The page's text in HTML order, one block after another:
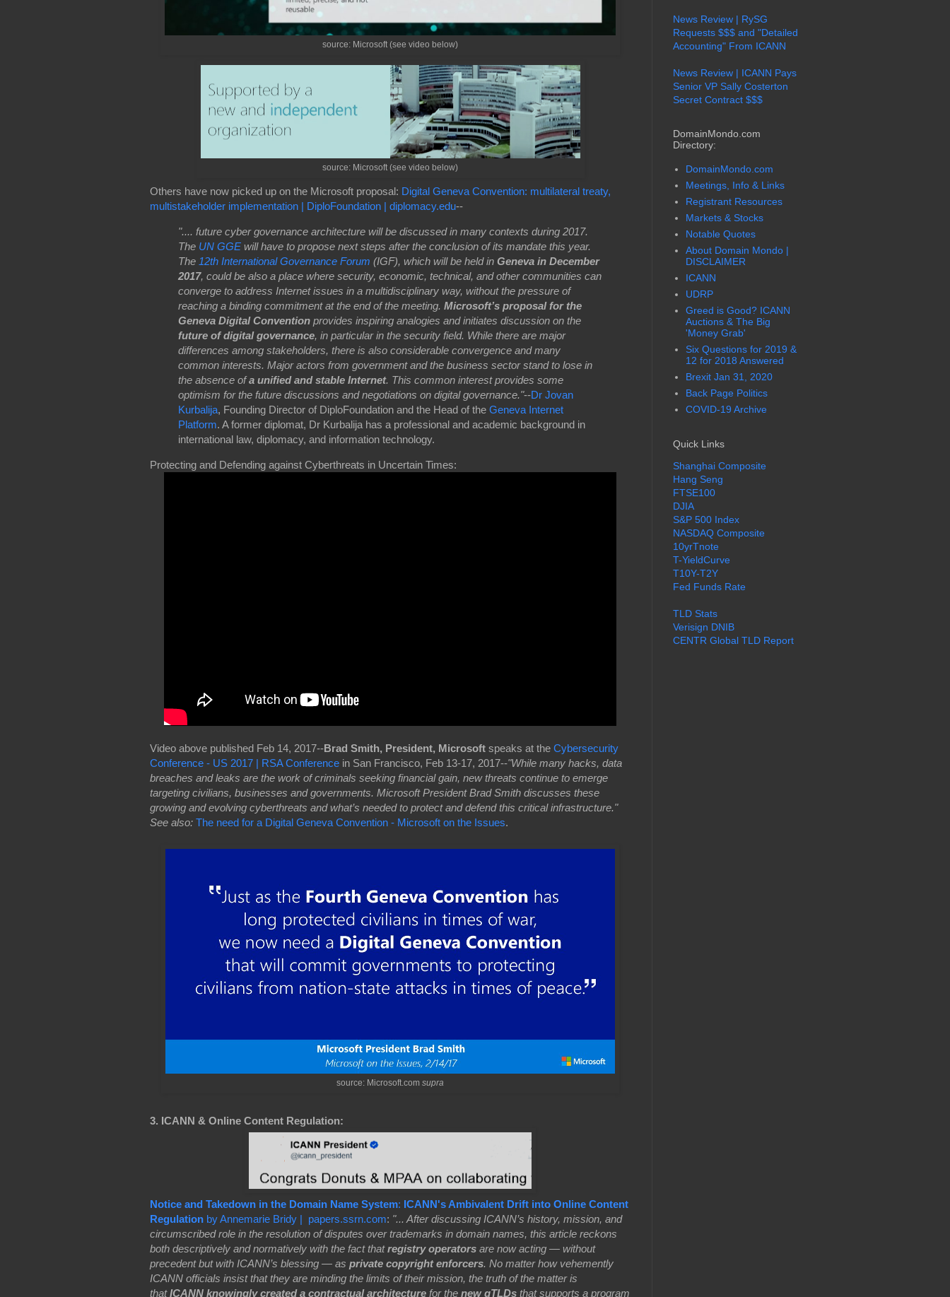
source: Microsoft (see video below)
source: Microsoft (see video below)
Others have now picked up on the Microsoft proposal: Digital Geneva Convention: multilateral treaty,
multistakeholder implementation | DiploFoundation | diplomacy.edu--
".... future cyber governance architecture will be discussed in many contexts during 2017.
The UN GGE will have to propose next steps after the conclusion of its mandate this year.
The 12th International Governance Forum (IGF), which will be held in Geneva in December
2017, could be also a place where security, economic, technical, and other communities can
converge to address Internet issues in a multidisciplinary way, without the pressure of
reaching a binding commitment at the end of the meeting. Microsoft’s proposal for the
Geneva Digital Convention provides inspiring analogies and initiates discussion on the
future of digital governance, in particular in the security field. While there are major
differences among stakeholders, there is also considerable convergence and many
common interests. Major actors from government and the business sector stand to lose in
the absence ofa unified and stable Internet. This common interest provides some
optimism for the future discussions and negotiations on digital governance."--Dr Jovan
Kurbalija, Founding Director of DiploFoundation and the Head of the Geneva Internet
Platform. A former diplomat, Dr Kurbalija has a professional and academic background in
international law, diplomacy, and information technology.
Protecting and Defending against Cyberthreats in Uncertain Times:
Video above published Feb 14, 2017--Brad Smith, President, Microsoft speaks at the Cybersecurity
Conference - US 2017 | RSA Conference in San Francisco, Feb 13-17, 2017--"While many hacks, data
breaches and leaks are the work of criminals seeking financial gain, new threats continue to emerge
targeting civilians, businesses and governments. Microsoft President Brad Smith discusses these
growing and evolving cyberthreats and what’s needed to protect and defend this critical infrastructure."
See also: The need for a Digital Geneva Convention - Microsoft on the Issues.
source: Microsoft.com supra
3. ICANN & Online Content Regulation:
Notice and Takedown in the Domain Name System: ICANN's Ambivalent Drift into Online Content
Regulation by Annemarie Bridy | papers.ssrn.com: "... After discussing ICANN’s history, mission, and
circumscribed role in the resolution of disputes over trademarks in domain names, this article reckons
both descriptively and normatively with the fact thatregistry operators are now acting — without
precedent but with ICANN’s blessing — as private copyright enforcers. No matter how vehemently
ICANN officials insist that they are minding the limits of their mission, the truth of the matter is
thatICANN knowingly created a contractual architecture for the new gTLDs that supports a program
News Review | RySG
Requests $$$ and "Detailed
Accounting" From ICANN
News Review | ICANN Pays
Senior VP Sally Costerton
Secret Contract $$$
DomainMondo.com
Directory:
DomainMondo.com
Meetings, Info & Links
Registrant Resources
Markets & Stocks
Notable Quotes
About Domain Mondo |
DISCLAIMER
ICANN
UDRP
Greed is Good? ICANN
Auctions & The Big
'Money Grab'
Six Questions for 2019 &
12 for 2018 Answered
Brexit Jan 31, 2020
Back Page Politics
COVID-19 Archive
Quick Links
Shanghai Composite
Hang Seng
FTSE100
DJIA
S&P 500 Index
NASDAQ Composite
10yrTnote
T-YieldCurve
T10Y-T2Y
Fed Funds Rate
TLD Stats
Verisign DNIB
CENTR Global TLD Report